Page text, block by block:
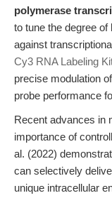
polymerase
to tune the degree of
against
Cy3 RNA Labeling
precise modulation
probe performance
Recent advances in
importance of
al. (2022)
can selectively
unique intracellular